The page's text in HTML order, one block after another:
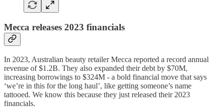
Mecca releases 2023 financials
In 2023, Australian beauty retailer Mecca reported a record annual
revenue of $1.2B. They also expanded their debt by $70M,
increasing borrowings to $324M - a bold financial move that says
‘we’re in this for the long haul’, like getting someone’s name
tattooed. We know this because they just released their 2023
financials.